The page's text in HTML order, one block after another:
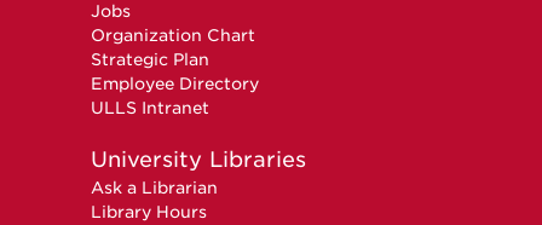
Jobs
Organization Chart
Strategic Plan
Employee Directory
ULLS Intranet
University Libraries
Ask a Librarian
Library Hours